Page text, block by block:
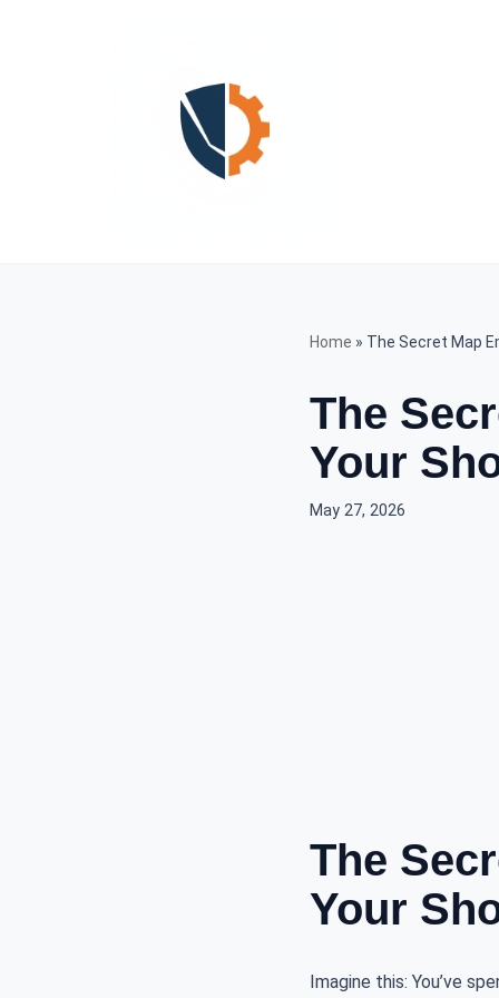
Home » The Secret Map
The
Your
May 27, 2026
The
Your
Imagine this: You’ve